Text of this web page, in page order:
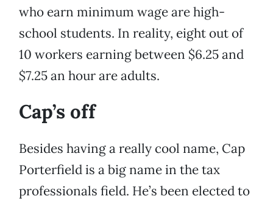
who earn minimum wage are high-
school students. In reality, eight out of
10 workers earning between $6.25 and
$7.25 an hour are adults.
Cap’s off
Besides having a really cool name, Cap
Porterfield is a big name in the tax
professionals field. He’s been elected to